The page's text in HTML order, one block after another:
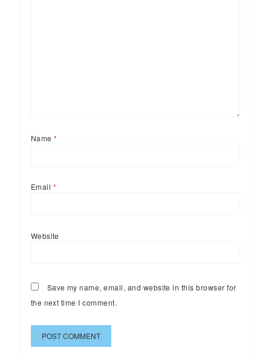
Name*
Email *
Website
Save my name, email, and website in this browser for
the next time I comment.